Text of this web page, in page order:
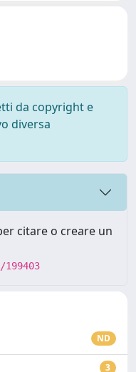
da copyright e
diversa
citare o creare un
ND
3